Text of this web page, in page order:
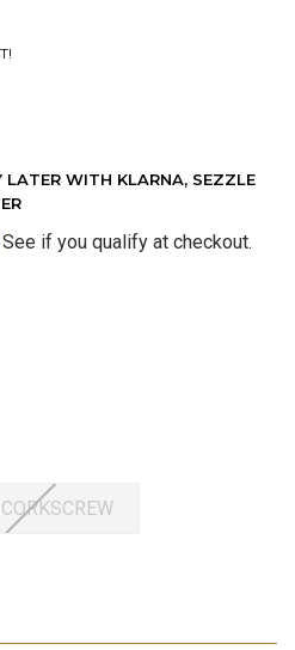
LATER WITH KLARNA, SEZZLE
See if you qualify at checkout.